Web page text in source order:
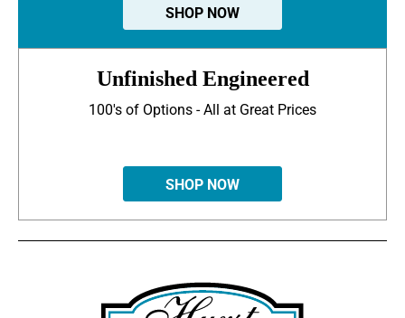
SHOP NOW
Unfinished Engineered
100's of Options - All at Great Prices
SHOP NOW